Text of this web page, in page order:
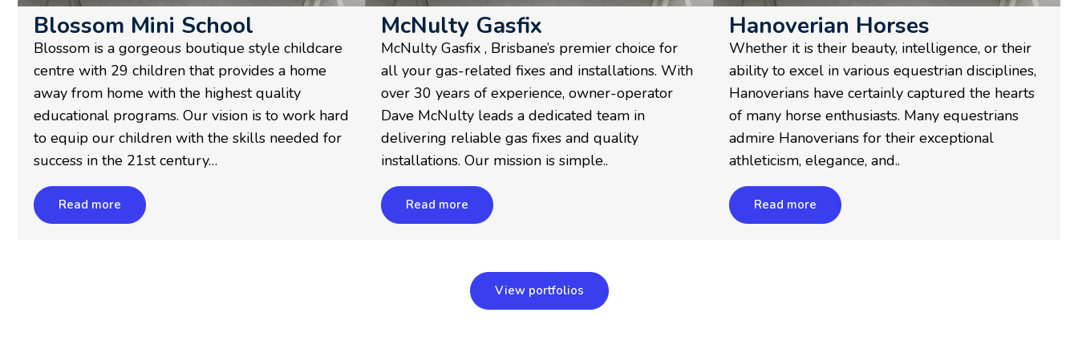
Blossom Mini School
Blossom is a gorgeous boutique style childcare
centre with 29 children that provides a home
away from home with the highest quality
educational programs. Our vision is to work hard
to equip our children with the skills needed for
success in the 21st century…
Read more
McNulty Gasfix
McNulty Gasfix , Brisbane’s premier choice for
all your gas-related fixes and installations. With
over 30 years of experience, owner-operator
Dave McNulty leads a dedicated team in
delivering reliable gas fixes and quality
installations. Our mission is simple..
Read more
Hanoverian Horses
Whether it is their beauty, intelligence, or their
ability to excel in various equestrian disciplines,
Hanoverians have certainly captured the hearts
of many horse enthusiasts. Many equestrians
admire Hanoverians for their exceptional
athleticism, elegance, and..
Read more
View portfolios